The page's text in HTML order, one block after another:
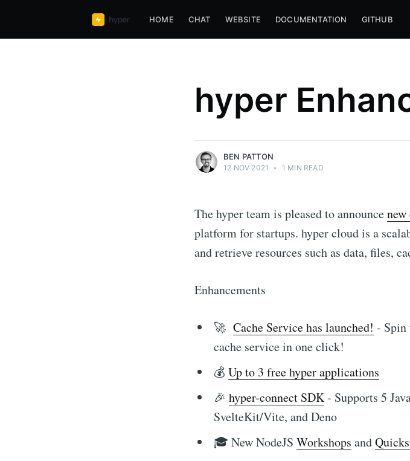
HOME CHAT WEBSITE DOCUMENTATION GITHUB
hyper
BEN PATTON
12 NOV 2021 • 1 MIN READ
The hyper team is pleased to announcenew
platform for startups. hyper cloud is a
and retrieve resources such as data, files,
Enhancements
🚀 Cache Service has launched! - Spin
cache service in one click!
💰 Up to 3 free hyper applications
🎉 hyper-connect SDK- Supports 5
SvelteKit/Vite, and Deno
🎓 New NodeJS Workshops and